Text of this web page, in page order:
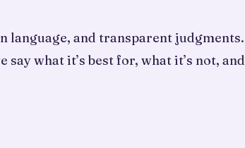
language, and transparent judgments.
what it’s best for, what it’s not, and